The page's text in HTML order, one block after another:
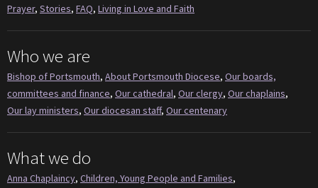
Prayer, Stories, FAQ, Living in Love and Faith
Who we are
Bishop of Portsmouth, About Portsmouth Diocese, Our boards,
committees and finance, Our cathedral, Our clergy, Our chaplains,
Our lay ministers, Our diocesan staff, Our centenary
What we do
Anna Chaplaincy, Children, Young People and Families,